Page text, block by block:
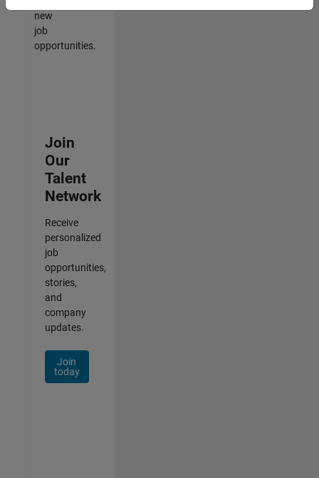
new
job
opportunities.
Join
Our
Talent
Network
Receive
personalized
job
opportunities,
stories,
and
company
updates.
Join
today